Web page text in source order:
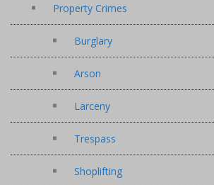
Property Crimes
Burglary
Arson
Larceny
Trespass
Shoplifting